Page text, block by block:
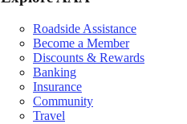
Roadside Assistance
Become a Member
Discounts & Rewards
Banking
Insurance
Community
Travel